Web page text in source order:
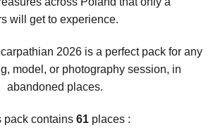
will get to experience.
2026 is a perfect pack for any
model, or photography session, in
abandoned places.
pack contains 61 places :